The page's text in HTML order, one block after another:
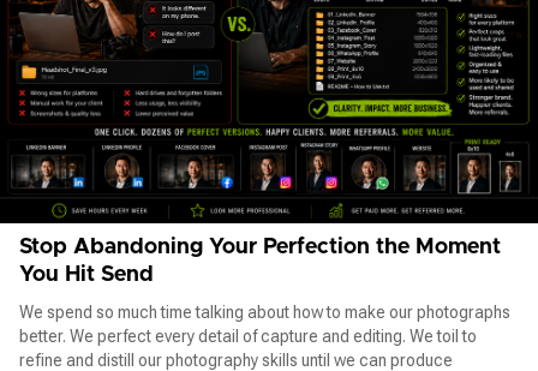
Stop Abandoning Your Perfection the Moment
You Hit Send
We spend so much time talking about how to make our photographs
better. We perfect every detail of capture and editing. We toil to
refine and distill our photography skills until we can produce